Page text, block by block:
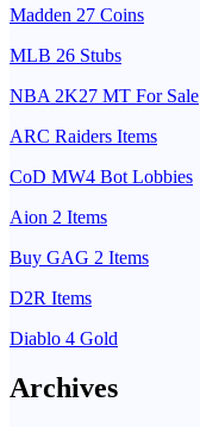
Madden 27 Coins
MLB 26 Stubs
NBA 2K27 MT For Sale
ARC Raiders Items
CoD MW4 Bot Lobbies
Aion 2 Items
Buy GAG 2 Items
D2R Items
Diablo 4 Gold
Archives